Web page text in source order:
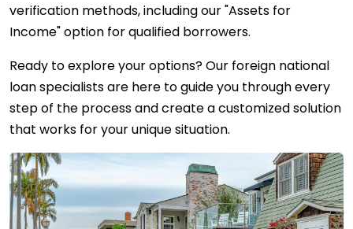
verification methods, including our "Assets for
Income" option for qualified borrowers.
Ready to explore your options? Our foreign national
loan specialists are here to guide you through every
step of the process and create a customized solution
that works for your unique situation.